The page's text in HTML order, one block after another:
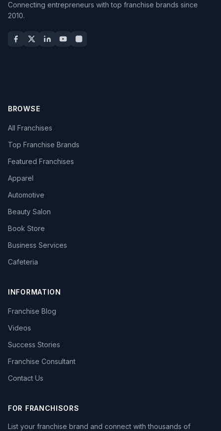
Connecting entrepreneurs with top franchise brands since
2010.
BROWSE
All Franchises
Top Franchise Brands
Featured Franchises
Apparel
Automotive
Beauty Salon
Book Store
Business Services
Cafeteria
INFORMATION
Franchise Blog
Videos
Success Stories
Franchise Consultant
Contact Us
FOR FRANCHISORS
List your franchise brand and connect with thousands of